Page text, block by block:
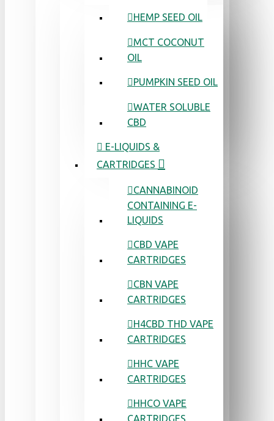
HEMP SEED OIL
MCT COCONUT
OIL
PUMPKIN SEED OIL
WATER SOLUBLE
CBD
E-LIQUIDS &
CARTRIDGES
CANNABINOID
CONTAINING E-
LIQUIDS
CBD VAPE
CARTRIDGES
CBN VAPE
CARTRIDGES
H4CBD THD VAPE
CARTRIDGES
HHC VAPE
CARTRIDGES
HHCO VAPE
CARTRIDGES